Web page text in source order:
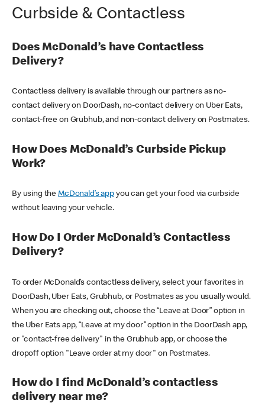
Curbside & Contactless
Does McDonald’s have Contactless
Delivery?
Contactless delivery is available through our partners as no-
contact delivery on DoorDash, no-contact delivery on Uber Eats,
contact-free on Grubhub, and non-contact delivery on Postmates.
How Does McDonald’s Curbside Pickup
Work?
By using theMcDonald’s appyou can get your food via curbside
without leaving your vehicle.
How Do I Order McDonald’s Contactless
Delivery?
To order McDonald’s contactless delivery, select your favorites in
DoorDash, Uber Eats, Grubhub, or Postmates as you usually would.
When you are checking out, choose the “Leave at Door” option in
the Uber Eats app, “Leave at my door” option in the DoorDash app,
or "contact-free delivery" in the Grubhub app, or choose the
dropoff option "Leave order at my door" on Postmates.
How do I find McDonald’s contactless
delivery near me?